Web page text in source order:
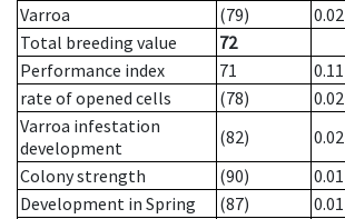
Varroa
(79) 0.02
Total breeding value
72
Performance index
71
0.11
rate of opened cells
(78)
0.02
Varroa infestation
development
(82)
0.02
Colony strength
(90)
0.01
Development in Spring
(87)
0.01